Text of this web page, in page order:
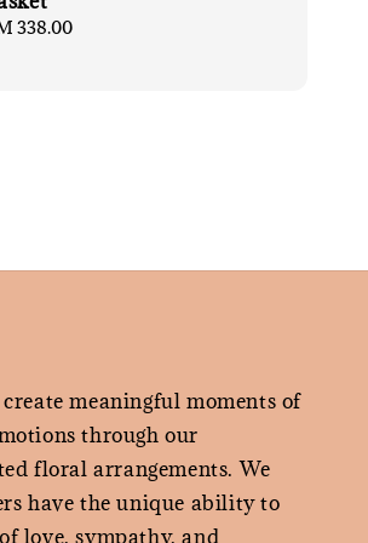
338.00
meaningful moments of
through our
floral arrangements. We
have the unique ability to
love, sympathy, and